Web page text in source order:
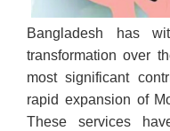
Bangladesh has
transformation over
most significant
rapid expansion of
These services